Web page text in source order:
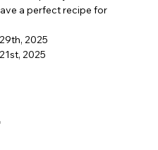
a perfect recipe for
2025
2025